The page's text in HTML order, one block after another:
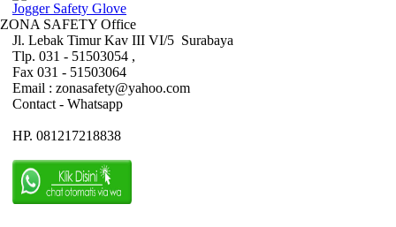
Jogger Safety Glove
ZONA SAFETY Office
Jl. Lebak Timur Kav III VI/5 Surabaya
Tlp. 031 - 51503054 ,
Fax 031 - 51503064
Email : zonasafety@yahoo.com
Contact - Whatsapp
HP. 081217218838